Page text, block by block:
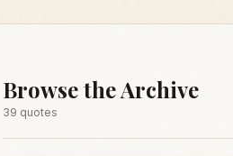
Browse the Archive
39 quotes